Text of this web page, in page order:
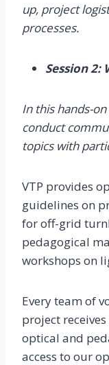
up, project
processes.
Session 2:
In this hands-
conduct
topics with
VTP provides
guidelines on
for off-grid
pedagogical
workshops on
Every team of
project
optical and
access to our